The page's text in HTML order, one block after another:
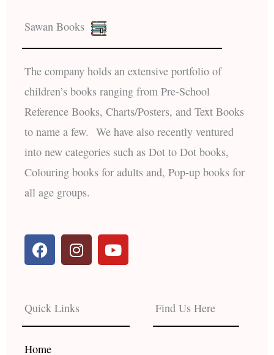
Sawan Books
The company holds an extensive portfolio of
children’s books ranging from Pre-School
Reference Books, Charts/Posters, and Text Books
to name a few. We have also recently ventured
into new categories such as Dot to Dot books,
Colouring books for adults and, Pop-up books for
all age groups.
F
a
b
o
o
k
I
n
a
g
r
Y
o
e
Quick Links
Home
Find Us Here